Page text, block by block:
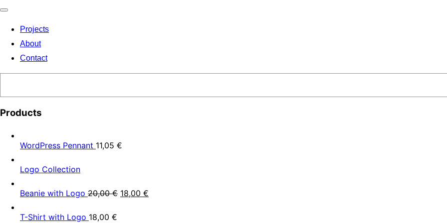
navigation
Projects
About
Contact
Products
WordPress Pennant 11,05 €
Logo Collection
Beanie with Logo 20,00€ 18,00 €
T-Shirt with Logo 18,00 €